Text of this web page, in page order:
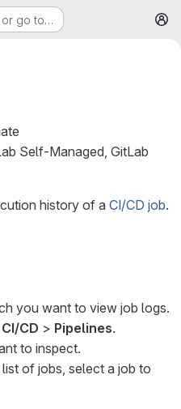
or go to…
Self-Managed, GitLab
history of a CI/CD job.
you want to view job logs.
CI/CD > Pipelines.
to inspect.
of jobs, select a job to